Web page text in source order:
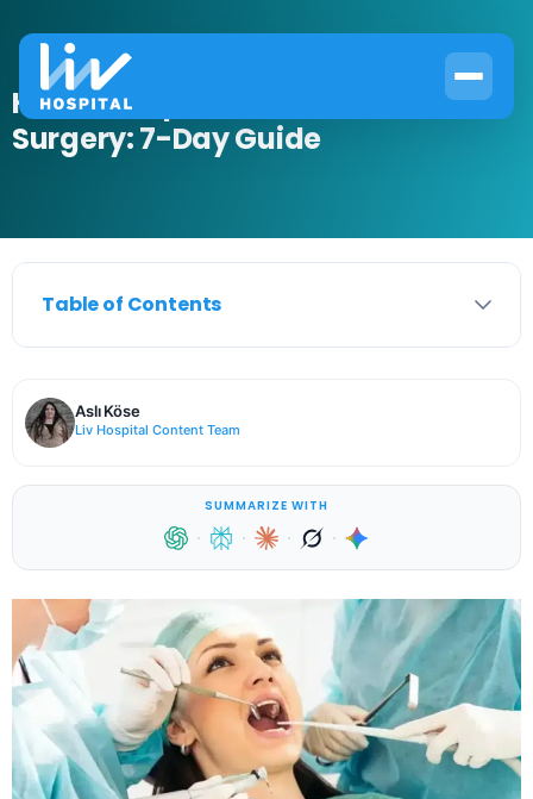
How to Prepare for Bone Paste
Surgery: 7-Day Guide
Table of Contents
Aslı Köse
Liv Hospital Content Team
SUMMARIZE WITH
· · · ·